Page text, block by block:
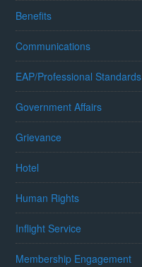
Benefits
Communications
EAP/Professional Standards
Government Affairs
Grievance
Hotel
Human Rights
Inflight Service
Membership Engagement